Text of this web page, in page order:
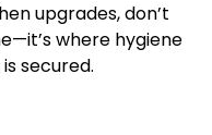
upgrades, don’t
where hygiene
secured.